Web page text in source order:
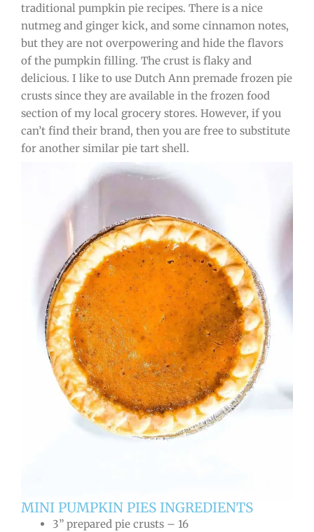
traditional pumpkin pie recipes. There is a nice
nutmeg and ginger kick, and some cinnamon notes,
but they are not overpowering and hide the flavors
of the pumpkin filling. The crust is flaky and
delicious. I like to use Dutch Ann premade frozen pie
crusts since they are available in the frozen food
section of my local grocery stores. However, if you
can’t find their brand, then you are free to substitute
for another similar pie tart shell.
MINI PUMPKIN PIES INGREDIENTS
3” prepared pie crusts – 16